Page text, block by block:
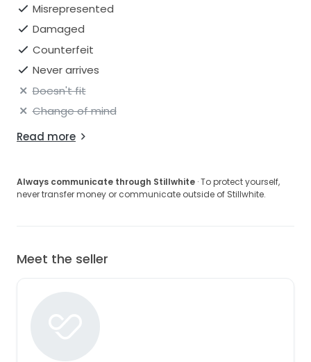
Misrepresented
Damaged
Counterfeit
Never arrives
Doesn't fit
Change of mind
Read more
Always communicate through Stillwhite · To protect yourself,
never transfer money or communicate outside of Stillwhite.
Meet the seller